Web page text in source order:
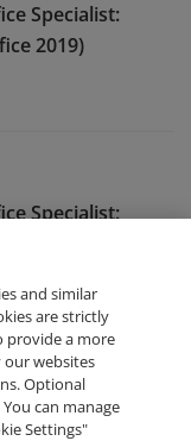
Specialist:
2019)
Specialist:
365 Apps)
and similar
are strictly
provide a more
our websites
Optional
can manage
Settings"